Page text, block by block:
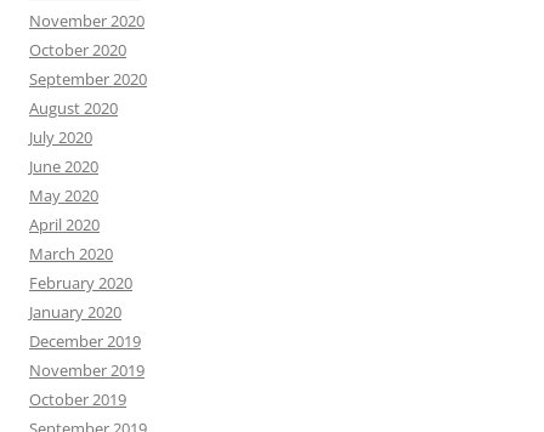
November 2020
October 2020
September 2020
August 2020
July 2020
June 2020
May 2020
April 2020
March 2020
February 2020
January 2020
December 2019
November 2019
October 2019